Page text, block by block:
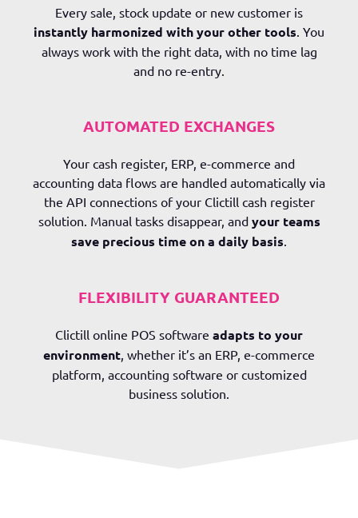
Every sale, stock update or new customer is
instantly harmonized with your other tools. You
always work with the right data, with no time lag
and no re-entry.
AUTOMATED EXCHANGES
Your cash register, ERP, e-commerce and
accounting data flows are handled automatically via
the API connections of your Clictill cash register
solution. Manual tasks disappear, and your teams
save precious time on a daily basis.
FLEXIBILITY GUARANTEED
Clictill online POS software adapts to your
environment, whether it’s an ERP, e-commerce
platform, accounting software or customized
business solution.